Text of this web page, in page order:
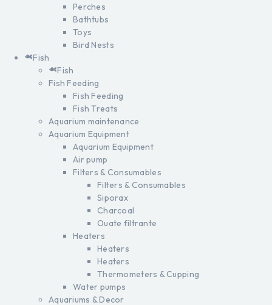
Perches
Bathtubs
Toys
Bird Nests
Fish
Fish
Fish Feeding
Fish Feeding
Fish Treats
Aquarium maintenance
Aquarium Equipment
Aquarium Equipment
Air pump
Filters & Consumables
Filters & Consumables
Siporax
Charcoal
Ouate filtrante
Heaters
Heaters
Heaters
Thermometers & Cupping
Water pumps
Aquariums & Decor